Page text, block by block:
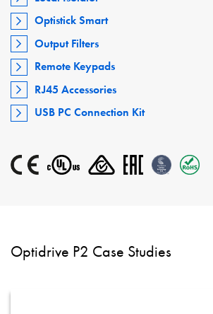
Optistick Smart
Output Filters
Remote Keypads
RJ45 Accessories
USB PC Connection Kit
Optidrive P2 Case Studies